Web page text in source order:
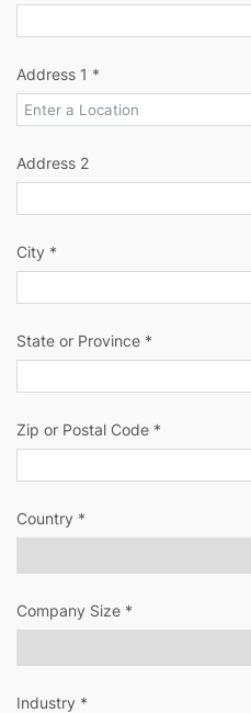
Address 1 *
Address 2
City *
State or Province *
Zip or Postal Code *
Country *
Company Size *
Industry *